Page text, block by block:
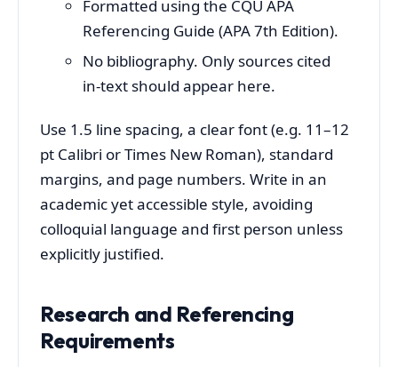
Formatted using the CQU APA
Referencing Guide (APA 7th Edition).
No bibliography. Only sources cited
in‑text should appear here.
Use 1.5 line spacing, a clear font (e.g. 11–12
pt Calibri or Times New Roman), standard
margins, and page numbers. Write in an
academic yet accessible style, avoiding
colloquial language and first person unless
explicitly justified.
Research and Referencing
Requirements